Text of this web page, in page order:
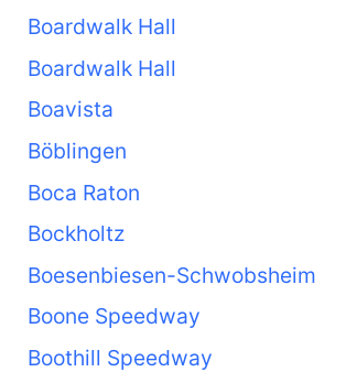
Boardwalk Hall
Boardwalk Hall
Boavista
Böblingen
Boca Raton
Bockholtz
Boesenbiesen-Schwobsheim
Boone Speedway
Boothill Speedway